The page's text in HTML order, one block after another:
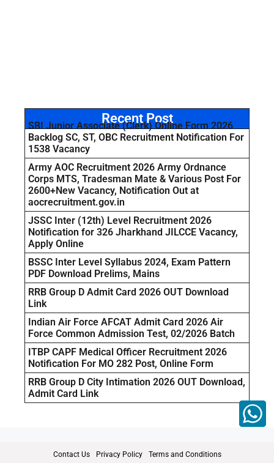
Recent Post
SBI Junior Associate (Clerk) Online Form 2026
Backlog SC, ST, OBC Recruitment Notification For
1538 Vacancy
Army AOC Recruitment 2026 Army Ordnance
Corps MTS, Tradesman Mate & Various Post For
2600+New Vacancy, Notification Out at
aocrecruitment.gov.in
JSSC Inter (12th) Level Recruitment 2026
Notification for 326 Jharkhand JILCCE Vacancy,
Apply Online
BSSC Inter Level Syllabus 2024, Exam Pattern
PDF Download Prelims, Mains
RRB Group D Admit Card 2026 OUT Download
Link
Indian Air Force AFCAT Admit Card 2026 Air
Force Common Admission Test, 02/2026 Batch
ITBP CAPF Medical Officer Recruitment 2026
Notification For MO 282 Post, Online Form
RRB Group D City Intimation 2026 OUT Download,
Admit Card Link
Contact Us Privacy Policy Terms and Conditions